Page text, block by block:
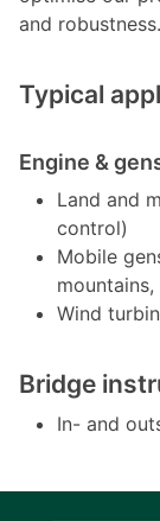
and robustness.
Typical
Engine &
Land and
control)
Mobile
mountains,
Wind
Bridge
In- and